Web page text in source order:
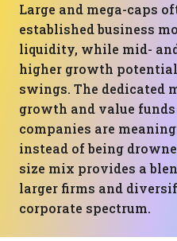
Large and mega-caps
established business
liquidity, while mid-
higher growth
swings. The dedicated
growth and value
companies are
instead of being
size mix provides a
larger firms and
corporate spectrum.